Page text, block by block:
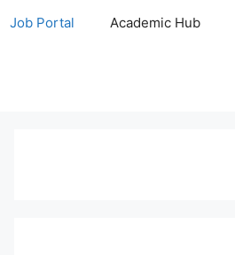
Job Portal Academic Hub